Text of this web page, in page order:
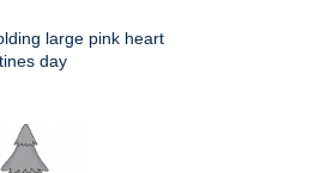
large pink heart
day